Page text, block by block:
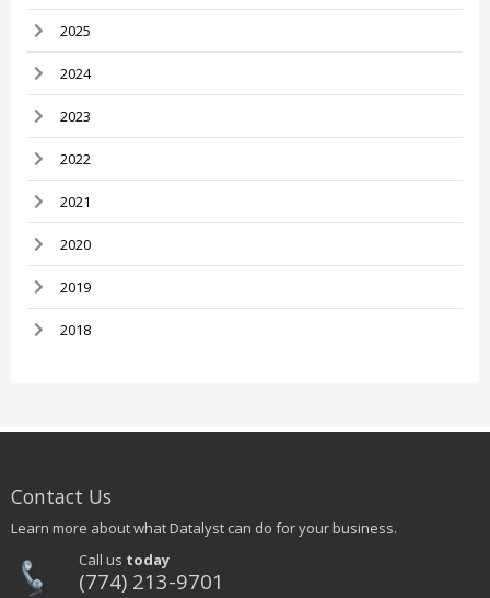
2025
2024
2023
2022
2021
2020
2019
2018
Contact Us
Learn more about what Datalyst can do for your business.
Call us today
(774) 213-9701